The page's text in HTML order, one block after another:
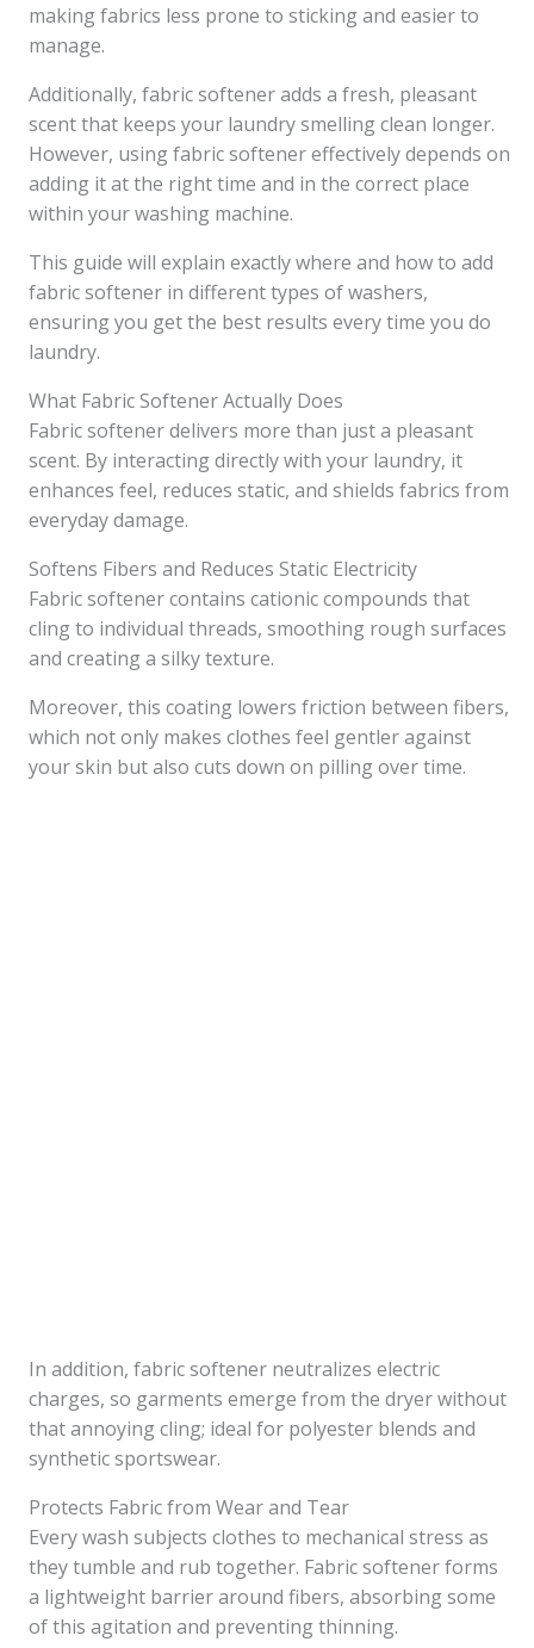
making fabrics less prone to sticking and easier to
manage.
Additionally, fabric softener adds a fresh, pleasant
scent that keeps your laundry smelling clean longer.
However, using fabric softener effectively depends on
adding it at the right time and in the correct place
within your washing machine.
This guide will explain exactly where and how to add
fabric softener in different types of washers,
ensuring you get the best results every time you do
laundry.
What Fabric Softener Actually Does
Fabric softener delivers more than just a pleasant
scent. By interacting directly with your laundry, it
enhances feel, reduces static, and shields fabrics from
everyday damage.
Softens Fibers and Reduces Static Electricity
Fabric softener contains cationic compounds that
cling to individual threads, smoothing rough surfaces
and creating a silky texture.
Moreover, this coating lowers friction between fibers,
which not only makes clothes feel gentler against
your skin but also cuts down on pilling over time.
In addition, fabric softener neutralizes electric
charges, so garments emerge from the dryer without
that annoying cling; ideal for polyester blends and
synthetic sportswear.
Protects Fabric from Wear and Tear
Every wash subjects clothes to mechanical stress as
they tumble and rub together. Fabric softener forms
a lightweight barrier around fibers, absorbing some
of this agitation and preventing thinning.